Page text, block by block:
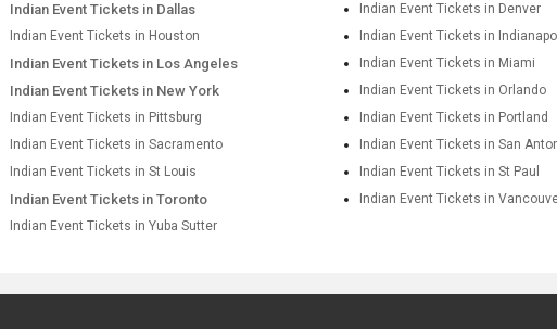
Indian Event Tickets in Dallas Indian Event Tickets in Denver
Indian Event Tickets in Houston Indian Event Tickets in
Indian Event Tickets in Los Angeles Indian Event Tickets in Miami
Indian Event Tickets in New York Indian Event Tickets in Orlando
Indian Event Tickets in Pittsburg Indian Event Tickets in Portland
Indian Event Tickets in Sacramento Indian Event Tickets in San
Indian Event Tickets in St Louis Indian Event Tickets in St Paul
Indian Event Tickets in Toronto Indian Event Tickets in
Indian Event Tickets in Yuba Sutter